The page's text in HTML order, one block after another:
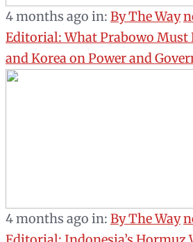
4 months ago in: By The Way
Editorial: What Prabowo Must
and Korea on Power and
4 months ago in: By The Way